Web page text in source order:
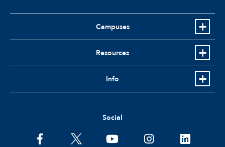
Campuses
Resources
Info
Social
facebooktwitter youtubeinstagramlinkedin